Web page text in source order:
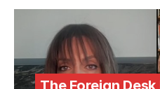
The Foreign